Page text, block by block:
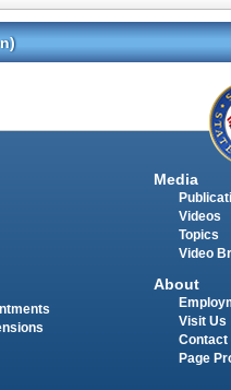
Media
Videos
Topics
Video
About
Visit Us
Contact
Page